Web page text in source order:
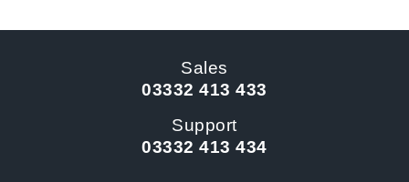
Sales
03332 413 433
Support
03332 413 434